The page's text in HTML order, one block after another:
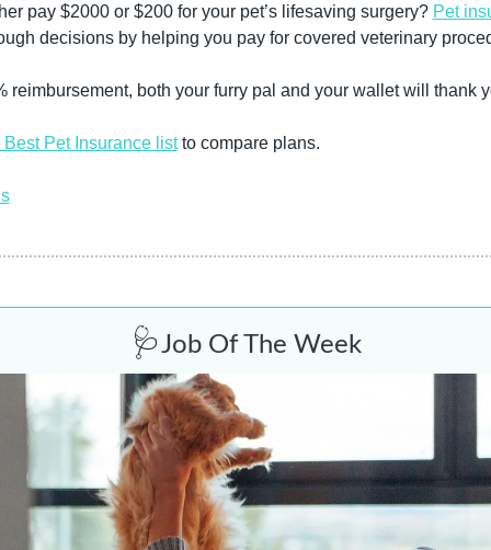
pay $2000 or $200 for your pet’s lifesaving surgery? Pet
decisions by helping you pay for covered veterinary
reimbursement, both your furry pal and your wallet will thank
Best Pet Insurance list to compare plans.
🩺Job Of The Week